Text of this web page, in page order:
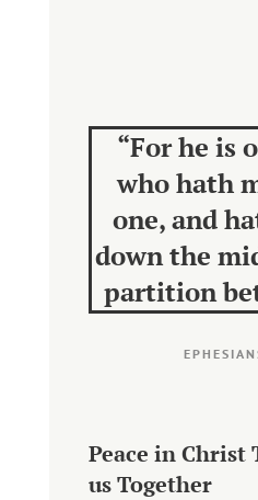
“For he is
who hath
one, and
down the
partition
Peace in Christ
us Together